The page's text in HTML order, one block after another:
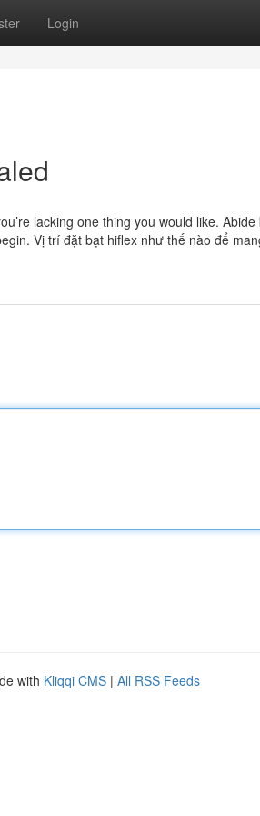
Login
lacking one thing you would like.
Vị trí đặt bạt hiflex như thế nào để
with Kliqqi CMS | All RSS Feeds